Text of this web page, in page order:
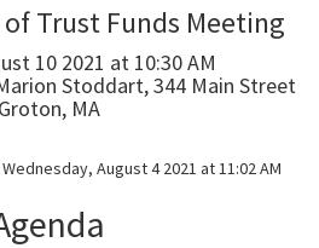
Trust Funds Meeting
10 2021 at 10:30 AM
Stoddart, 344 Main Street
Groton, MA
August 4 2021 at 11:02 AM